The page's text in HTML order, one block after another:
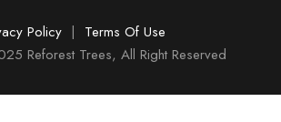
Policy | Terms Of Use
Reforest Trees, All Right Reserved